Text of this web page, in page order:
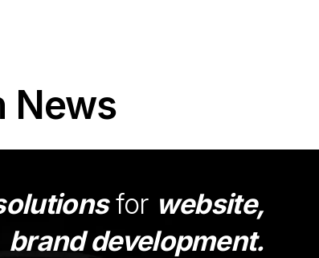
News
for website,
brand development.